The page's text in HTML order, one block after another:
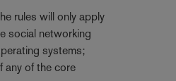
rules will only apply
social networking
systems;
any of the core